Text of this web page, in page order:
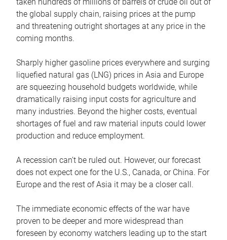
the global supply chain, raising prices at the pump
and threatening outright shortages at any price in the
coming months.
Sharply higher gasoline prices everywhere and surging
liquefied natural gas (LNG) prices in Asia and Europe
are squeezing household budgets worldwide, while
dramatically raising input costs for agriculture and
many industries. Beyond the higher costs, eventual
shortages of fuel and raw material inputs could lower
production and reduce employment.
A recession can’t be ruled out. However, our forecast
does not expect one for the U.S., Canada, or China. For
Europe and the rest of Asia it may be a closer call.
The immediate economic effects of the war have
proven to be deeper and more widespread than
foreseen by economy watchers leading up to the start